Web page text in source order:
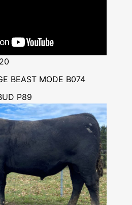
BEAST MODE B074
P89